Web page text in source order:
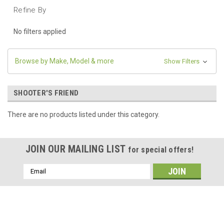
Refine By
No filters applied
Browse by Make, Model & more Show Filters
SHOOTER'S FRIEND
There are no products listed under this category.
JOIN OUR MAILING LIST for special offers!
Email
Address